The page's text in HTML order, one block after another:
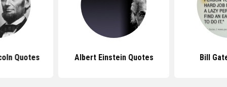
Quotes Albert Einstein Quotes Bill